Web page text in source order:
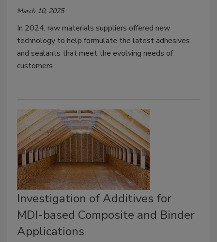
March 10, 2025
In 2024, raw materials suppliers offered new
technology to help formulate the latest adhesives
and sealants that meet the evolving needs of
customers.
Investigation of Additives for
MDI-based Composite and Binder
Applications